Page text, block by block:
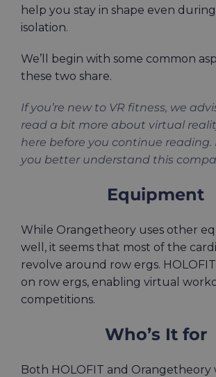
help you stay in shape even
isolation.
We’ll begin with some common
these two share.
If you’re new to VR fitness, we
read a bit more about virtual
here before you continue reading.
you better understand this
Equipment
While Orangetheory uses other
well, it seems that most of the
revolve around row ergs.
on row ergs, enabling virtual
competitions.
Who’s It for
Both HOLOFIT and